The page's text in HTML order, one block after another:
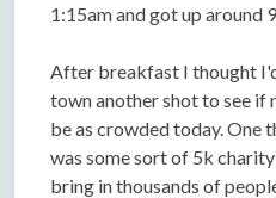
1:15am and got up around
After breakfast I thought
town another shot to see if
be as crowded today. One
was some sort of 5k
bring in thousands of